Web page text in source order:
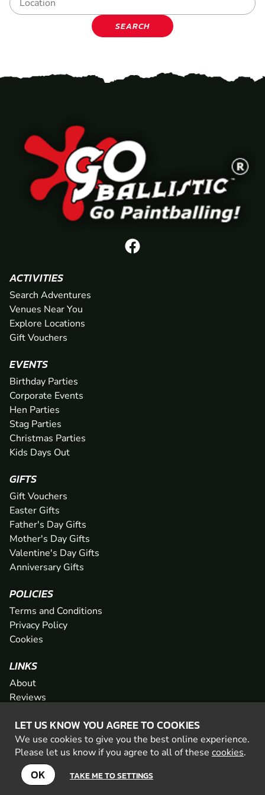
SEARCH
LET US KNOW YOU AGREE TO COOKIES
We use cookies to give you the best online experience.
Please let us know if you agree to all of these cookies.
OK TAKE ME TO SETTINGS
ACTIVITIES
Search Adventures
Venues Near You
Explore Locations
Gift Vouchers
EVENTS
Birthday Parties
Corporate Events
Hen Parties
Stag Parties
Christmas Parties
Kids Days Out
GIFTS
Gift Vouchers
Easter Gifts
Father's Day Gifts
Mother's Day Gifts
Valentine's Day Gifts
Anniversary Gifts
POLICIES
Terms and Conditions
Privacy Policy
Cookies
LINKS
About
Reviews
Network
Contact
Newsletter / Offers